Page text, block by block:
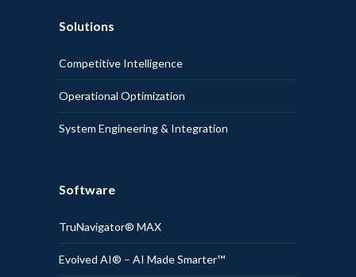
Solutions
Competitive Intelligence
Operational Optimization
System Engineering & Integration
Software
TruNavigator® MAX
Evolved AI® – AI Made Smarter™